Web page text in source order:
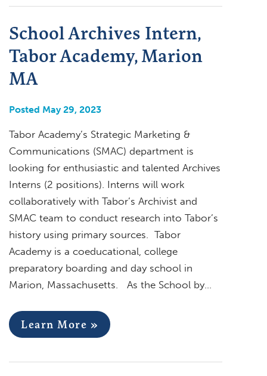
School Archives Intern,
Tabor Academy, Marion
MA
Posted May 29, 2023
Tabor Academy’s Strategic Marketing &
Communications (SMAC) department is
looking for enthusiastic and talented Archives
Interns (2 positions). Interns will work
collaboratively with Tabor’s Archivist and
SMAC team to conduct research into Tabor’s
history using primary sources. Tabor
Academy is a coeducational, college
preparatory boarding and day school in
Marion, Massachusetts. As the School by…
Learn More »